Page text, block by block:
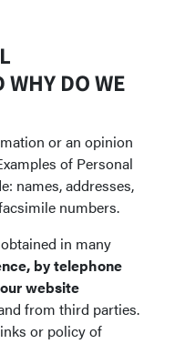
DO WE
or an opinion
of Personal
names, addresses,
numbers.
in many
by telephone
website
from third parties.
or policy of